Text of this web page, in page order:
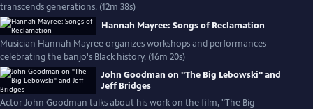
transcends generations. (12m 38s)
Hannah Mayree: Songs of Reclamation
Musician Hannah Mayree organizes workshops and performances
celebrating the banjo's Black history. (16m 20s)
John Goodman on "The Big Lebowski" and
Jeff Bridges
Actor John Goodman talks about his work on the film, "The Big